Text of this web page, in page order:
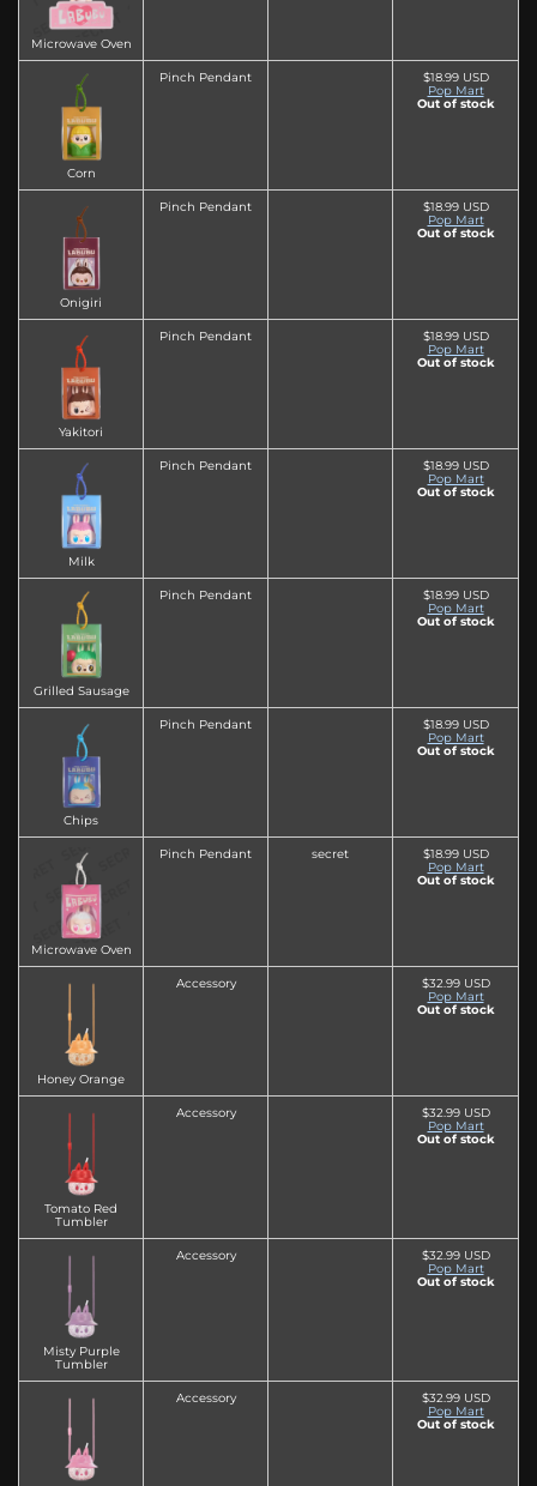
Microwave Oven
Corn
Pinch Pendant
$18.99 USD
Pop Mart
Out of stock
Onigiri
Pinch Pendant
$18.99 USD
Pop Mart
Out of stock
Yakitori
Pinch Pendant
$18.99 USD
Pop Mart
Out of stock
Milk
Pinch Pendant
$18.99 USD
Pop Mart
Out of stock
Grilled Sausage
Pinch Pendant
$18.99 USD
Pop Mart
Out of stock
Chips
Pinch Pendant
$18.99 USD
Pop Mart
Out of stock
Microwave Oven
Pinch Pendant secret
$18.99 USD
Pop Mart
Out of stock
Honey Orange
Accessory
$32.99 USD
Pop Mart
Out of stock
Tomato Red
Tumbler
Accessory
$32.99 USD
Pop Mart
Out of stock
Misty Purple
Tumbler
Accessory
$32.99 USD
Pop Mart
Out of stock
Accessory
$32.99 USD
Pop Mart
Out of stock